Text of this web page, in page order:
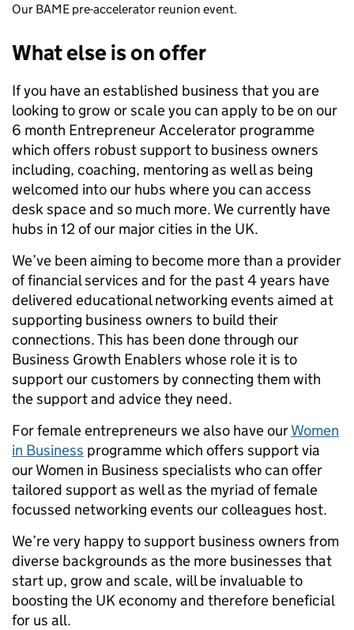
Our BAME pre-accelerator reunion event.
What else is on offer
If you have an established business that you are
looking to grow or scale you can apply to be on our
6 month Entrepreneur Accelerator programme
which offers robust support to business owners
including, coaching, mentoring as well as being
welcomed into our hubs where you can access
desk space and so much more. We currently have
hubs in 12 of our major cities in the UK.
We’ve been aiming to become more than a provider
of financial services and for the past 4 years have
delivered educational networking events aimed at
supporting business owners to build their
connections. This has been done through our
Business Growth Enablers whose role it is to
support our customers by connecting them with
the support and advice they need.
For female entrepreneurs we also have ourWomen
in Business programme which offers support via
our Women in Business specialists who can offer
tailored support as well as the myriad of female
focussed networking events our colleagues host.
We’re very happy to support business owners from
diverse backgrounds as the more businesses that
start up, grow and scale, will be invaluable to
boosting the UK economy and therefore beneficial
for us all.